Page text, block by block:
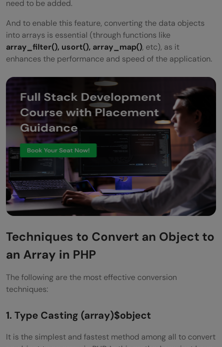
need to be added.
And to enable this feature, converting the data objects
into arrays is essential (through functions like
array_filter(), usort(), array_map(), etc), as it
enhances the performance and speed of the application.
Techniques to Convert an Object to
an Array in PHP
The following are the most effective conversion
techniques:
1. Type Casting (array)$object
It is the simplest and fastest method among all to convert